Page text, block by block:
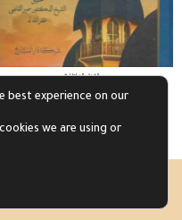
الفرق الباطلة
Read more
best experience on our
we are using or